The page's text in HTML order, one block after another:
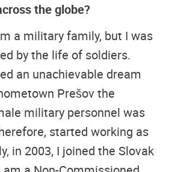
the globe?
a military family, but I was
by the life of soldiers.
an unachievable dream
Prešov the
military personnel was
started working as
in 2003, I joined the Slovak